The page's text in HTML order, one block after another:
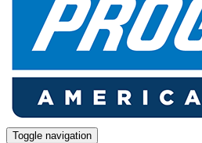
Toggle navigation